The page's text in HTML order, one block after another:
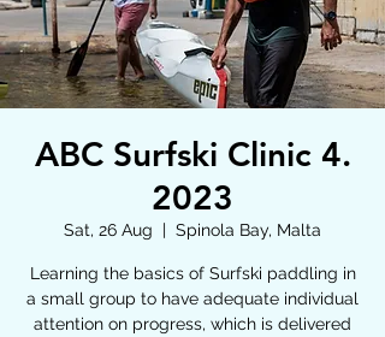
ABC Surfski Clinic 4.
2023
Sat, 26 Aug
  |
Spinola Bay, Malta
Learning the basics of Surfski paddling in
a small group to have adequate individual
attention on progress, which is delivered